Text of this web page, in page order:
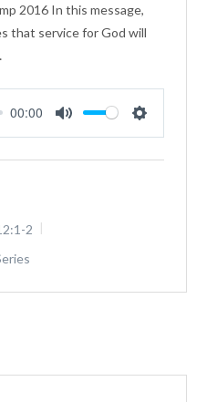
2016 In this message,
that service for God will
00:00
Mute Settings
2